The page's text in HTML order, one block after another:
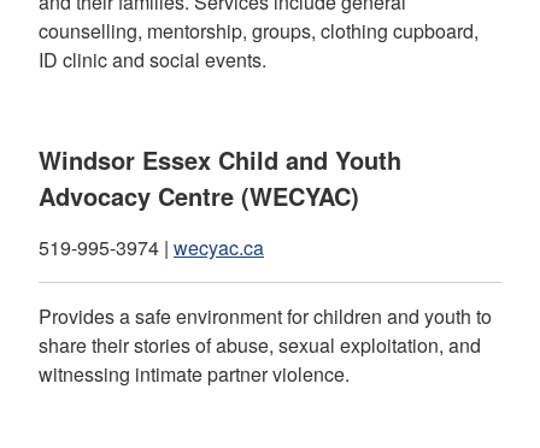
counselling, mentorship, groups, clothing cupboard,
ID clinic and social events.
Windsor Essex Child and Youth
Advocacy Centre (WECYAC)
519-995-3974 | wecyac.ca
Provides a safe environment for children and youth to
share their stories of abuse, sexual exploitation, and
witnessing intimate partner violence.